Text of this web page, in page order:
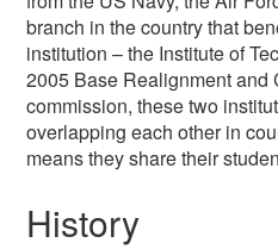
branch in the country that
institution – the Institute of
2005 Base Realignment and
commission, these two
overlapping each other in
means they share their
History